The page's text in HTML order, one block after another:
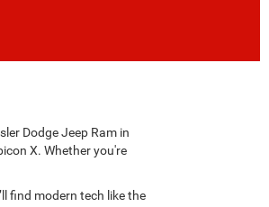
Dodge Jeep Ram in
X. Whether you're
find modern tech like the